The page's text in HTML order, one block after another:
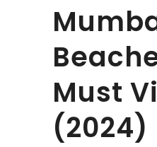
Must
(2024)